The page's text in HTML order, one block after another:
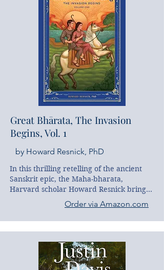
Great Bhārata, The Invasion
Begins, Vol. 1
by Howard Resnick, PhD
In this thrilling retelling of the ancient
Sanskrit epic, the Maha-bharata,
Harvard scholar Howard Resnick brings
to life the grand and mystical story of
heroine Satya-vati. From a humble
fishing village, Satya-vati's journey soon
leads to great adventure, marrying a
prince, and playing a leading role in
rescuing the planet.
Order via Amazon.com